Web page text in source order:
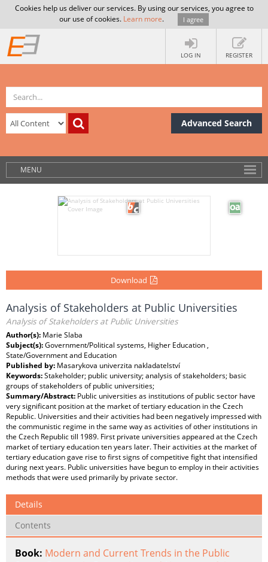
Cookies help us deliver our services. By using our services, you agree to
our use of cookies. Learn more. I agree
LOG IN REGISTER
Advanced Search
MENU
Download
Analysis of Stakeholders at Public Universities
Analysis of Stakeholders at Public Universities
Author(s): Marie Slaba
Subject(s):Government/Political systems, Higher Education ,
State/Government and Education
Published by: Masarykova univerzita nakladatelství
Keywords:Stakeholder; public university; analysis of stakeholders; basic
groups of stakeholders of public universities;
Summary/Abstract: Public universities as institutions of public sector have
very significant position at the market of tertiary education in the Czech
Republic. Universities and their activities had been negatively impressed with
the communistic regime in the same way as activities of other institutions in
the Czech Republic till 1989. First private universities appeared at the Czech
market of tertiary education ten years later. Their activities at the market of
tertiary education gave rise to first signs of competitive fight that intensified
during next years. Public universities have begun to employ in their activities
methods that were used primarily by private sector.
Details
Contents
Book: Modern and Current Trends in the Public